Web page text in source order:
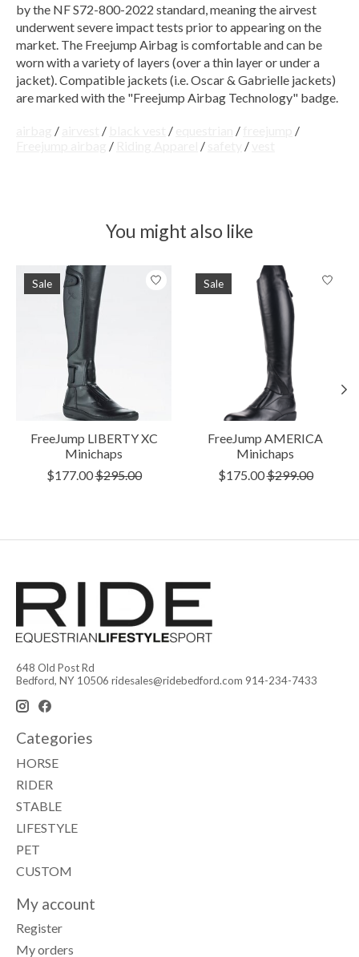
by the NF S72-800-2022 standard, meaning the airvest
underwent severe impact tests prior to appearing on the
market. The Freejump Airbag is comfortable and can be
worn with a variety of layers (over a thin layer or under a
jacket). Compatible jackets (i.e. Oscar & Gabrielle jackets)
are marked with the "Freejump Airbag Technology" badge.
/ / / /
/
/ / /
You might also like
Product carousel items
Sale
FreeJump LIBERTY XC
Minichaps
$177.00$295.00
Sale
FreeJump AMERICA
Minichaps
$175.00$299.00
648 Old Post Rd
Bedford, NY 10506 ridesales@ridebedford.com 914-234-7433
Categories
HORSE
RIDER
STABLE
LIFESTYLE
PET
CUSTOM
My account
Register
My orders